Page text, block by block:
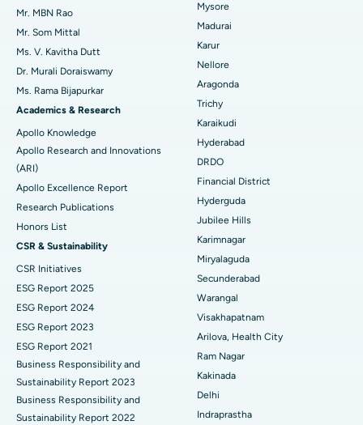
Find Psychologist
Find General Surgeon
Best Hospital in Unit-15, Bhubaneswar
Best Hospital in Seepat Road, Bilaspur
Best Hospital in Ellisbridge, Ahmedabad
Best Hospital in New Delhi
Best Hospital in DRDO, Hyderabad
Best Hospital in G S Road, Guwahati
Best Hospital in Hyderguda, Hyderabad
Best Hospital in Vijay Nagar, Indore
Best Hospital in Suryaraopeta Main Road, Kakinada
Best Hospital in Canal Circular Road, Kolkata
Best Hospital in CBD Belapur, Navi Mumbai
Best Hospital in Panchavati, Nashik
Best Hospital in secunderabad, Hyderabad
Uterine Artery Embolization
Breast Cancer Surgery
Brachytherapy
Colonoscopy
Polypectomy
Deep Brain Stimulation
Kidney Biopsy
Parathyroidectomy
Cytoreductive Surgery
Ceramic Total Knee Replacement
ERCP
Mr. MBN Rao
Mr. Som Mittal
Ms. V. Kavitha Dutt
Dr. Murali Doraiswamy
Ms. Rama Bijapurkar
Academics & Research
Apollo Knowledge
Apollo Research and Innovations
(ARI)
Apollo Excellence Report
Research Publications
Honors List
CSR & Sustainability
CSR Initiatives
ESG Report 2025
ESG Report 2024
ESG Report 2023
ESG Report 2021
Business Responsibility and
Sustainability Report 2023
Business Responsibility and
Sustainability Report 2022
Mysore
Madurai
Karur
Nellore
Aragonda
Trichy
Karaikudi
Hyderabad
DRDO
Financial District
Hyderguda
Jubilee Hills
Karimnagar
Miryalaguda
Secunderabad
Warangal
Visakhapatnam
Arilova, Health City
Ram Nagar
Kakinada
Delhi
Indraprastha